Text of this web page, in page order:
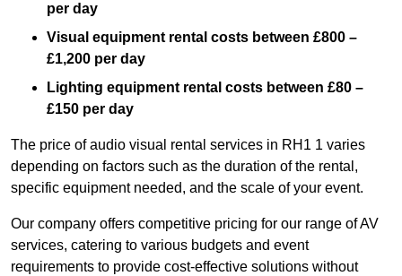
per day
Visual equipment rental costs between £800 –
£1,200 per day
Lighting equipment rental costs between £80 –
£150 per day
The price of audio visual rental services in RH1 1 varies
depending on factors such as the duration of the rental,
specific equipment needed, and the scale of your event.
Our company offers competitive pricing for our range of AV
services, catering to various budgets and event
requirements to provide cost-effective solutions without